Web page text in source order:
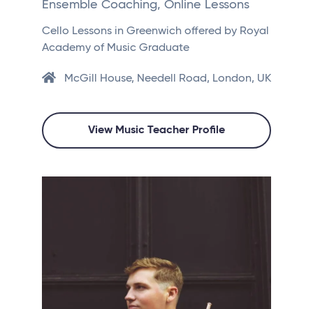
Ensemble Coaching, Online Lessons
Cello Lessons in Greenwich offered by Royal
Academy of Music Graduate
McGill House, Needell Road, London, UK
View Music Teacher Profile